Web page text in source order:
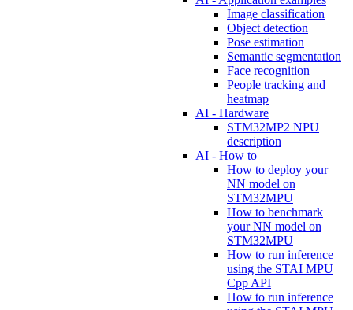
Image classification
Object detection
Pose estimation
Semantic segmentation
Face recognition
People tracking and
heatmap
AI - Hardware
STM32MP2 NPU
description
AI - How to
How to deploy your
NN model on
STM32MPU
How to benchmark
your NN model on
STM32MPU
How to run inference
using the STAI MPU
Cpp API
How to run inference